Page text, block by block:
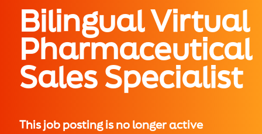
Bilingual Virtual
Pharmaceutical
Sales Specialist
This job posting is no longer active